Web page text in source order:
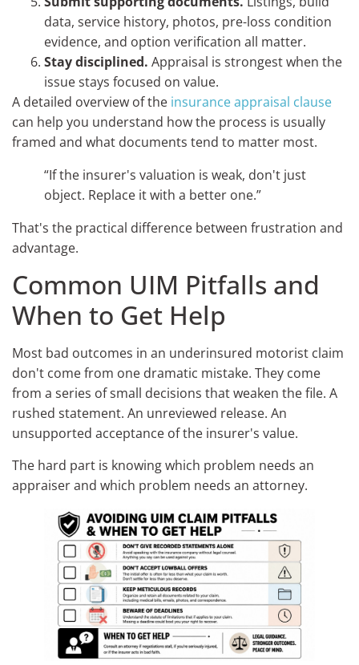
data, service history, photos, pre-loss condition
evidence, and option verification all matter.
Stay disciplined. Appraisal is strongest when the
issue stays focused on value.
A detailed overview of the insurance appraisal clause
can help you understand how the process is usually
framed and what documents tend to matter most.
“If the insurer's valuation is weak, don't just
object. Replace it with a better one.”
That's the practical difference between frustration and
advantage.
Common UIM Pitfalls and
When to Get Help
Most bad outcomes in an underinsured motorist claim
don't come from one dramatic mistake. They come
from a series of small decisions that weaken the file. A
rushed statement. An unreviewed release. An
unsupported acceptance of the insurer's value.
The hard part is knowing which problem needs an
appraiser and which problem needs an attorney.